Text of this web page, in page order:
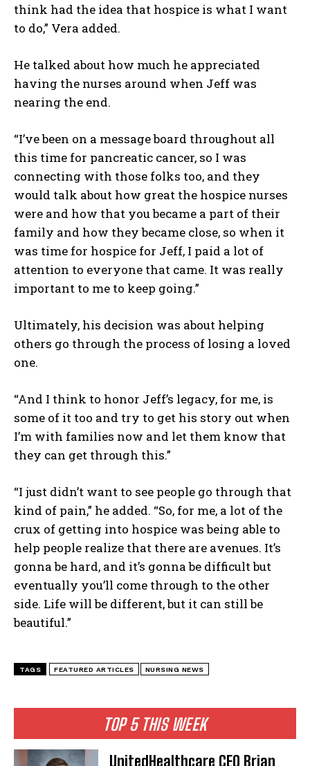
TOP 5 THIS WEEK
UnitedHealthcare CEO Brian
think had the idea that hospice is what I want
to do,” Vera added.
He talked about how much he appreciated
having the nurses around when Jeff was
nearing the end.
“I’ve been on a message board throughout all
this time for pancreatic cancer, so I was
connecting with those folks too, and they
would talk about how great the hospice nurses
were and how that you became a part of their
family and how they became close, so when it
was time for hospice for Jeff, I paid a lot of
attention to everyone that came. It was really
important to me to keep going.”
Ultimately, his decision was about helping
others go through the process of losing a loved
one.
“And I think to honor Jeff’s legacy, for me, is
some of it too and try to get his story out when
I’m with families now and let them know that
they can get through this.”
“I just didn’t want to see people go through that
kind of pain,” he added. “So, for me, a lot of the
crux of getting into hospice was being able to
help people realize that there are avenues. It’s
gonna be hard, and it’s gonna be difficult but
eventually you’ll come through to the other
side. Life will be different, but it can still be
beautiful.”
TAGS FEATURED ARTICLES NURSING NEWS